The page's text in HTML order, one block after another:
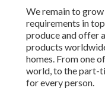
We remain to
requirements in
produce and offer
products
homes. From one
world, to the part-
for every person.